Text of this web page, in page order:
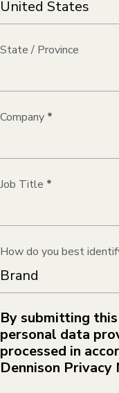
State / Province
Company *
Job Title *
How do you best
By submitting
personal data
processed in
Dennison Privacy